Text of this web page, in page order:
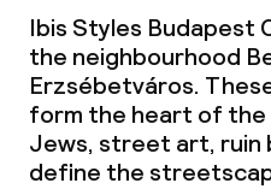
Ibis Styles Budapest
the neighbourhood
Erzsébetváros.
form the heart of
Jews, street art, ruin
define the